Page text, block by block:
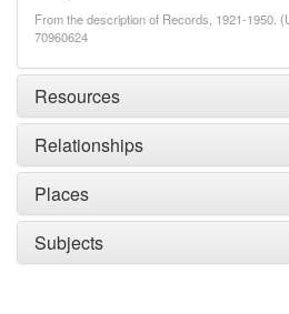
From the description of Records, 1921-1950.
70960624
Resources
Relationships
Places
Subjects